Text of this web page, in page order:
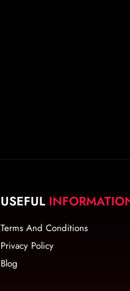
USEFUL
Terms And Conditions
Privacy Policy
Blog